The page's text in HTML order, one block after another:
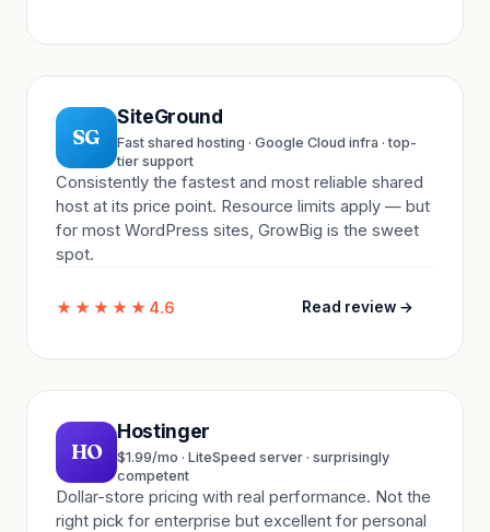
SG
SiteGround
Fast shared hosting · Google Cloud infra · top-
tier support
Consistently the fastest and most reliable shared
host at its price point. Resource limits apply — but
for most WordPress sites, GrowBig is the sweet
spot.
★★★★★ 4.6 Read review →
HO
Hostinger
$1.99/mo · LiteSpeed server · surprisingly
competent
Dollar-store pricing with real performance. Not the
right pick for enterprise but excellent for personal